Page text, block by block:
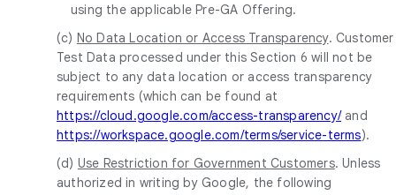
using the applicable Pre-GA Offering.
(c) No Data Location or Access Transparency. Customer
Test Data processed under this Section 6 will not be
subject to any data location or access transparency
requirements (which can be found at
https://cloud.google.com/access-transparency/and
https://workspace.google.com/terms/service-terms).
(d) Use Restriction for Government Customers. Unless
authorized in writing by Google, the following